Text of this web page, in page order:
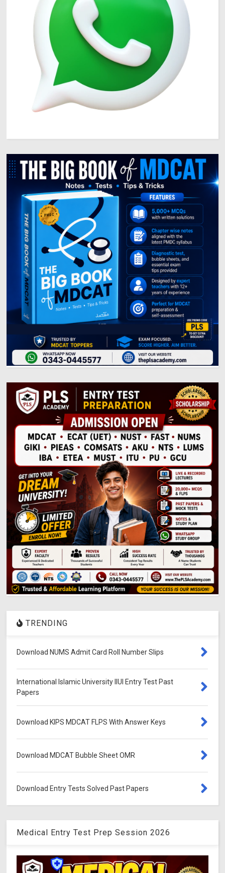
TRENDING
Download NUMS Admit Card Roll Number Slips
International Islamic University IIUI Entry Test Past
Papers
Download KIPS MDCAT FLPS With Answer Keys
Download MDCAT Bubble Sheet OMR
Download Entry Tests Solved Past Papers
Medical Entry Test Prep Session 2026